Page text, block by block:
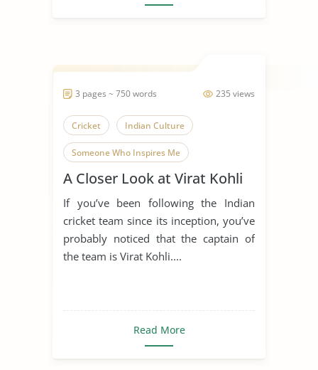
235 views
3 pages ~ 750 words
Cricket Indian Culture
Someone Who Inspires Me
Virat Kohli My Favourite Player
A Closer Look at Virat Kohli
If you’ve been following the Indian
cricket team since its inception, you’ve
probably noticed that the captain of
the team is Virat Kohli....
Read More